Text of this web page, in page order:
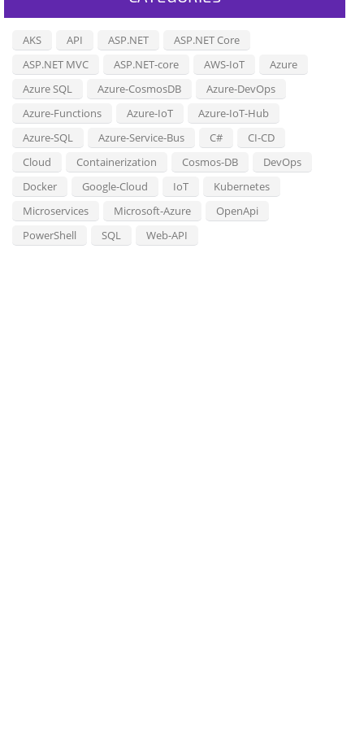
AKS API ASP.NET
ASP.NET Core
ASP.NET MVC
ASP.NET-core AWS-IoT
Azure
Azure SQL
Azure-CosmosDB
Azure-DevOps
Azure-Functions
Azure-IoT
Azure-IoT-Hub
Azure-SQL
Azure-Service-Bus C#
CI-CD
Cloud
Containerization Cosmos-DB
DevOps
Docker
Google-Cloud IoT
Kubernetes
Microservices
Microsoft-Azure
OpenApi
PowerShell
SQL Web-API